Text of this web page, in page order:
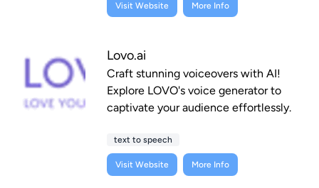
Visit Website More Info
Lovo.ai
Craft stunning voiceovers with AI!
Explore LOVO's voice generator to
captivate your audience effortlessly.
text to speech
Visit Website More Info